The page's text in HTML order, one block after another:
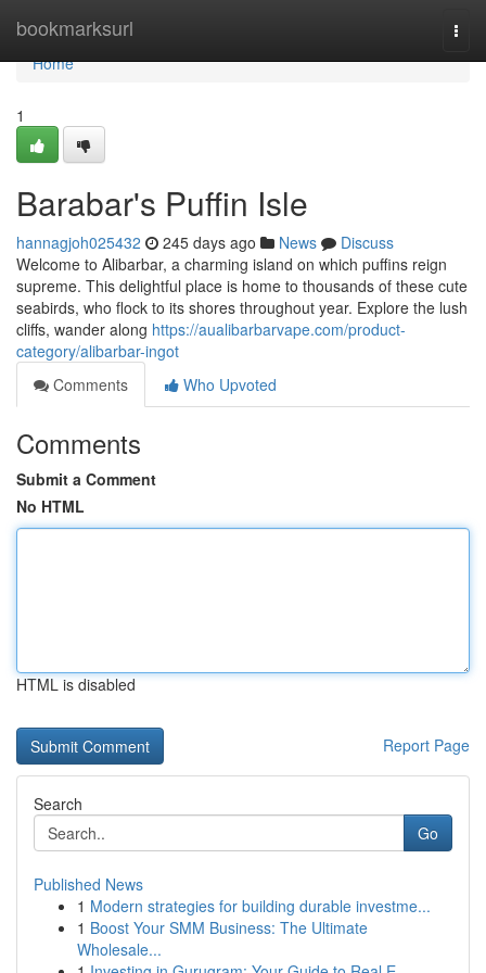
bookmarksurl
Home
Home
1
Barabar's Puffin Isle
hannagjoh025432 245 days ago News
Discuss
Welcome to Alibarbar, a charming island on which puffins reign
supreme. This delightful place is home to thousands of these cute
seabirds, who flock to its shores throughout year. Explore the lush
cliffs, wander along https://aualibarbarvape.com/product-
category/alibarbar-ingot
Comments
Who Upvoted
Comments
Submit a Comment
No HTML
HTML is disabled
Report Page
Search
Go
Published News
1 Modern strategies for building durable investme...
1 Boost Your SMM Business: The Ultimate
Wholesale...